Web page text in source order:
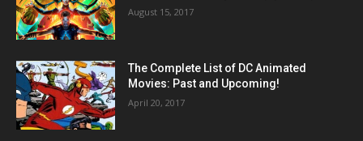
August 15, 2017
The Complete List of DC Animated
Movies: Past and Upcoming!
April 20, 2017